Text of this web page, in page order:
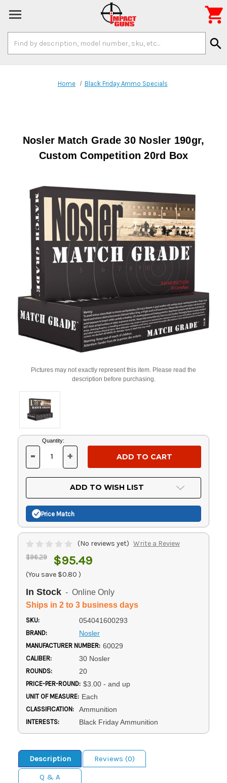
Keyword:
search

Home Black Friday Ammo Specials
Nosler Match Grade 30 Nosler 190gr,
Custom Competition 20rd Box
Pictures may not exactly represent this item. Please read the
description before purchasing.
Current
Stock:
Quantity:
DECREASE
OF
UNDEFINED
- INCREASE
OF
UNDEFINED
+
ADD TO WISH LIST
Price Match
(No reviews yet) Write a Review
$96.29 $95.49
(You save $0.80 )
In Stock - Online Only
Ships in 2 to 3 business days
SKU: 054041600293
BRAND: Nosler
MANUFACTURER NUMBER: 60029
CALIBER: 30 Nosler
ROUNDS: 20
PRICE-PER-ROUND: $3.00 - and up
UNIT OF MEASURE: Each
CLASSIFICATION: Ammunition
INTERESTS: Black Friday Ammunition
Description
Reviews (0)
Q & A